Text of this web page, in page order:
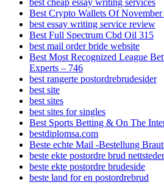
Best Crypto Wallets Of
best essay writing service review
Best Full Spectrum Cbd Oil 315
best mail order bride website
Best Most Recognized League
Experts – 746
best rangerte postordrebrudesider
best site
best sites
best sites for singles
Best Sports Betting & On The
bestdiplomsa.com
Beste echte Mail -Bestellung
beste ekte postordre brud nettsteder
beste ekte postordre brudeside
beste land for en postordrebrud